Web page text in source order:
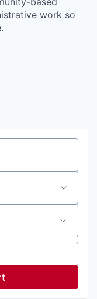
work so